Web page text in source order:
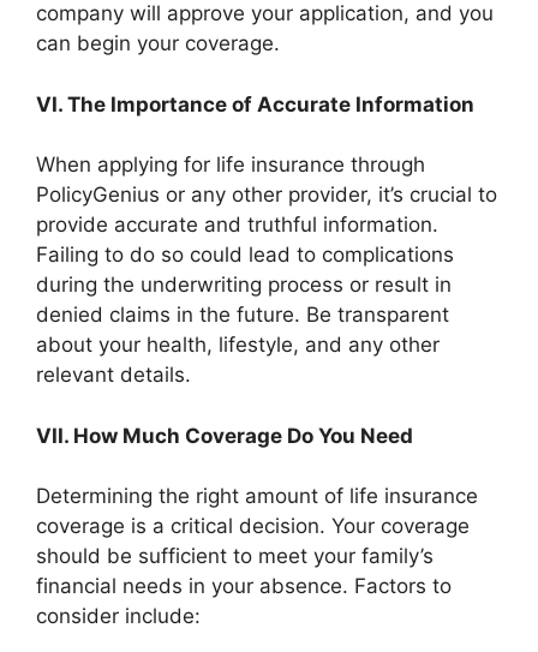
company will approve your application, and you
can begin your coverage.
VI. The Importance of Accurate Information
When applying for life insurance through
PolicyGenius or any other provider, it’s crucial to
provide accurate and truthful information.
Failing to do so could lead to complications
during the underwriting process or result in
denied claims in the future. Be transparent
about your health, lifestyle, and any other
relevant details.
VII. How Much Coverage Do You Need
Determining the right amount of life insurance
coverage is a critical decision. Your coverage
should be sufficient to meet your family’s
financial needs in your absence. Factors to
consider include: